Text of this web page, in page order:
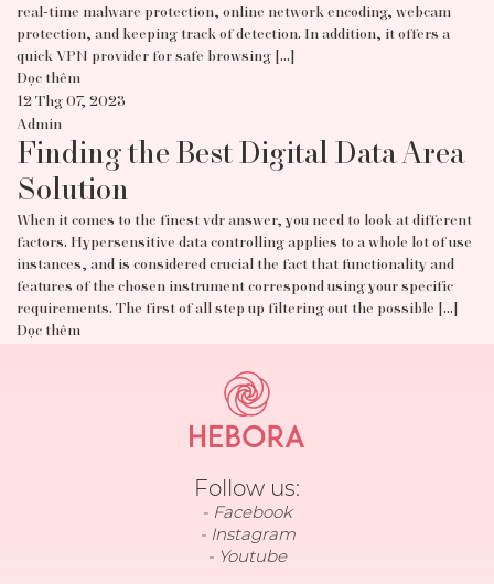
real-time malware protection, online network encoding, webcam
protection, and keeping track of detection. In addition, it offers a
quick VPN provider for safe browsing […]
Đọc thêm
12 Thg 07, 2023
Admin
Finding the Best Digital Data Area
Solution
When it comes to the finest vdr answer, you need to look at different
factors. Hypersensitive data controlling applies to a whole lot of use
instances, and is considered crucial the fact that functionality and
features of the chosen instrument correspond using your specific
requirements. The first of all step up filtering out the possible […]
Đọc thêm
Follow us:
Facebook
Instagram
Youtube